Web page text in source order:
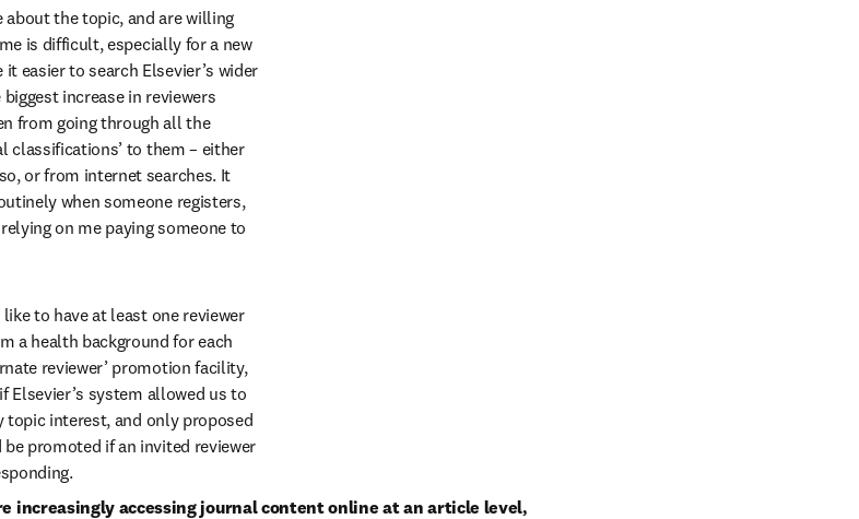
about the topic, and are willing
is difficult, especially for a new
easier to search Elsevier’s wider
increase in reviewers
from going through all the
classifications’ to them – either
or from internet searches. It
when someone registers,
on me paying someone to
to have at least one reviewer
a health background for each
reviewer’ promotion facility,
system allowed us to
topic interest, and only proposed
promoted if an invited reviewer
increasingly accessing journal content online at an article level,